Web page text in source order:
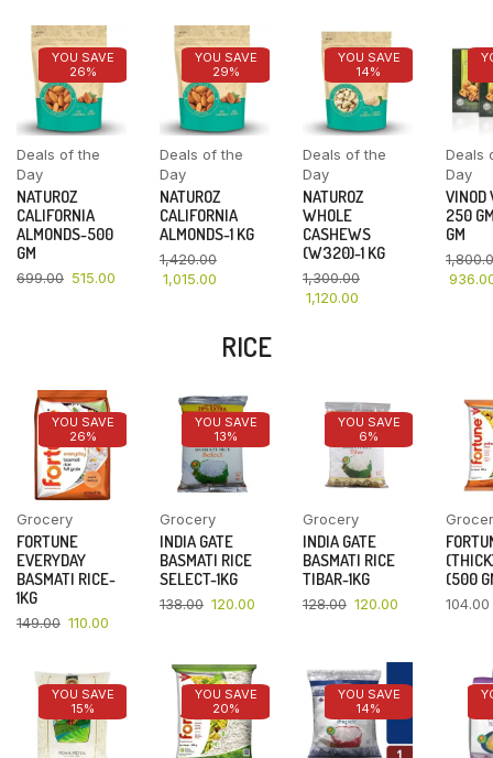
YOU SAVE
26%
Deals of the
Day
NATUROZ
CALIFORNIA
ALMONDS-500
GM
699.00 515.00
YOU SAVE
29%
Deals of the
Day
NATUROZ
CALIFORNIA
ALMONDS-1 KG
1,420.00
1,015.00
YOU SAVE
14%
Deals of the
Day
NATUROZ
WHOLE
CASHEWS
(W320)-1 KG
1,300.00
1,120.00
Deals
Day
VINOD
250
GM
RICE
YOU SAVE
26%
Grocery
FORTUNE
EVERYDAY
BASMATI RICE-
1KG
149.00 110.00
YOU SAVE
13%
Grocery
INDIA GATE
BASMATI RICE
SELECT-1KG
138.00 120.00
YOU SAVE
6%
Grocery
INDIA GATE
BASMATI RICE
TIBAR-1KG
128.00 120.00
(500
104.00
YOU SAVE
15%
YOU SAVE
20%
YOU SAVE
14%